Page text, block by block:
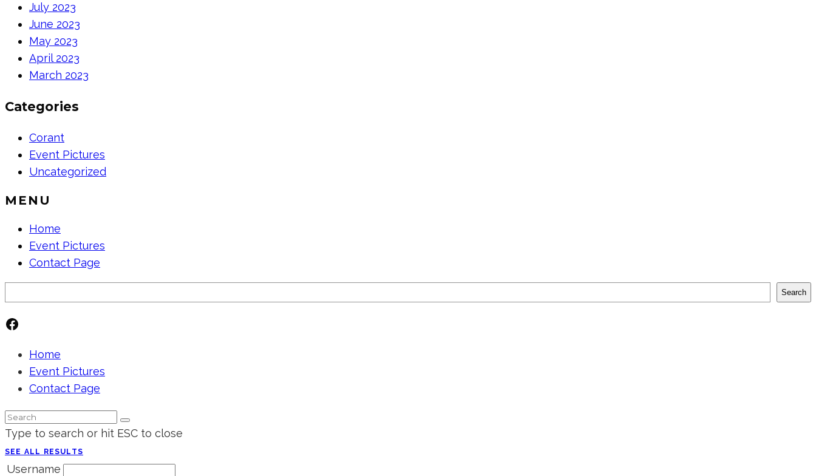
July 2023
June 2023
May 2023
April 2023
March 2023
Categories
Corant
Event Pictures
Uncategorized
MENU
Home
Event Pictures
Contact Page
Search
Facebook
Home
Event Pictures
Contact Page
Type to search or hit ESC to close
SEE ALL RESULTS
Username